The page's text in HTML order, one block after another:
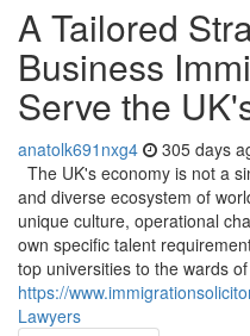
A Tailored
Business
Serve the
anatolk691nxg4 305 days
The UK's economy is not a
and diverse ecosystem of
unique culture, operational
own specific talent
top universities to the wards
https://
Lawyers